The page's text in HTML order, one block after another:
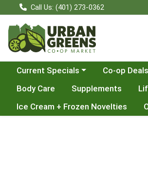
Call Us: (401) 273-0362
Choose a category menu
Current Specials Co-op Deals
Body Care
Supplements
Ice Cream + Frozen Novelties